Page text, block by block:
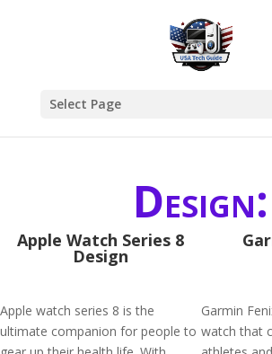
Select Page
Design:
Apple Watch Series 8
Design
Apple watch series 8 is the
ultimate companion for people to
Garmin
watch that